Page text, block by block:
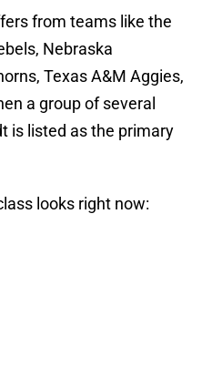
from teams like the
Nebraska
Texas A&M Aggies,
a group of several
is listed as the primary
looks right now: